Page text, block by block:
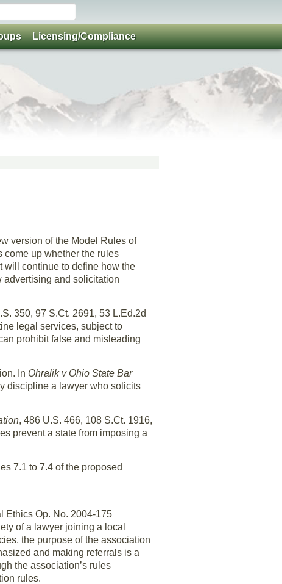
version of the Model Rules of
come up whether the rules
will continue to define how the
advertising and solicitation
350, 97 S.Ct. 2691, 53 L.Ed.2d
legal services, subject to
prohibit false and misleading
In Ohralik v Ohio State Bar
discipline a lawyer who solicits
, 486 U.S. 466, 108 S.Ct. 1916,
prevent a state from imposing a
7.1 to 7.4 of the proposed
Ethics Op. No. 2004-175
of a lawyer joining a local
the purpose of the association
and making referrals is a
the association’s rules
rules.
Licensing/Compliance